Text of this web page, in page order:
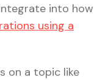
into how
using a
on a topic like